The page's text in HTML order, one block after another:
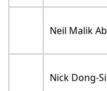
Neil Malik
Nick Dong-